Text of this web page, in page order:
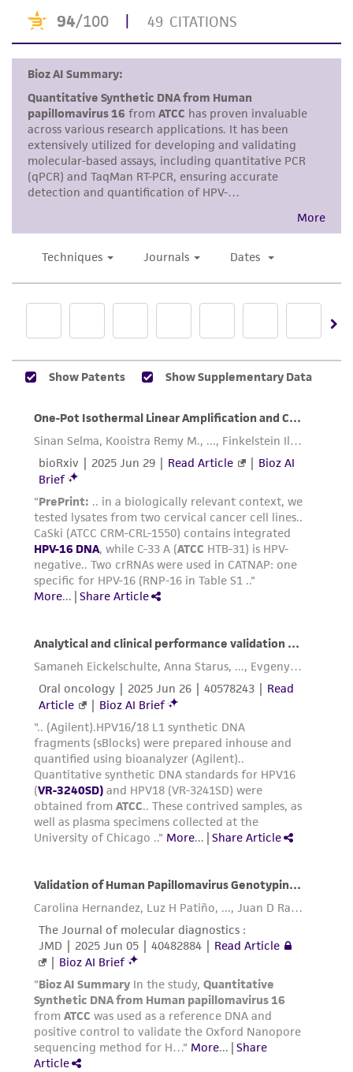
or reagent is used, the ATCC warranty for
viability is no longer valid. Except as expressly
set forth herein, no other warranties of any
kind are provided, express or implied, including,
but not limited to, any implied warranties of
merchantability, fitness for a particular
purpose, manufacture according to cGMP
standards, typicality, safety, accuracy, and/or
noninfringement.
This product is intended for laboratory research
use only. It is not intended for any animal or
alicense from ATCC
While ATCC uses reasonable efforts to include
accurate and up-to-date information on this
representations as to its accuracy. Citations
from scientific literature and patents are
provided for informational purposes only. ATCC
been confirmed to be accurate or complete
and the customer bears the sole responsibility
of confirming the accuracy and completeness
of any such information.
This product is sent on the condition that the
and responsibility in connection with the
receipt, handling, storage, disposal, and use of
the ATCC product including without limitation
taking all appropriate safety and handling
precautions to minimize health or
environmental risk. As a condition of receiving
the material, the customer agrees that any
activity undertaken with the ATCC product and
any progeny or modifications will be conducted
in compliance with all applicable laws,
warranties whatsoever except as expressly set
forth herein and in no event shall ATCC, its
parents, subsidiaries, directors, officers, agents,
employees, assigns, successors, and affiliates be
liable for indirect, special, incidental, or
consequential damages of any kind in
connection with or arising out of the
customer's use of the product. While
reasonable effort is made to ensure